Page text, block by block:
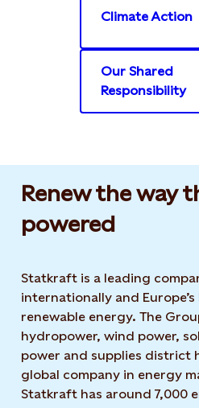
Climate Action
Our Shared
Responsibility
Renew the way
powered​
Statkraft is a leading
internationally and
renewable energy. The
hydropower, wind power,
power and supplies district
global company in energy
Statkraft has around 7,000